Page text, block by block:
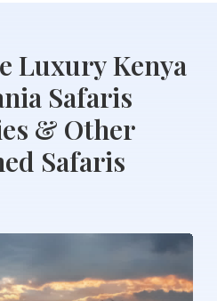
LuxuryKenya
Safaris
& Other
Safaris